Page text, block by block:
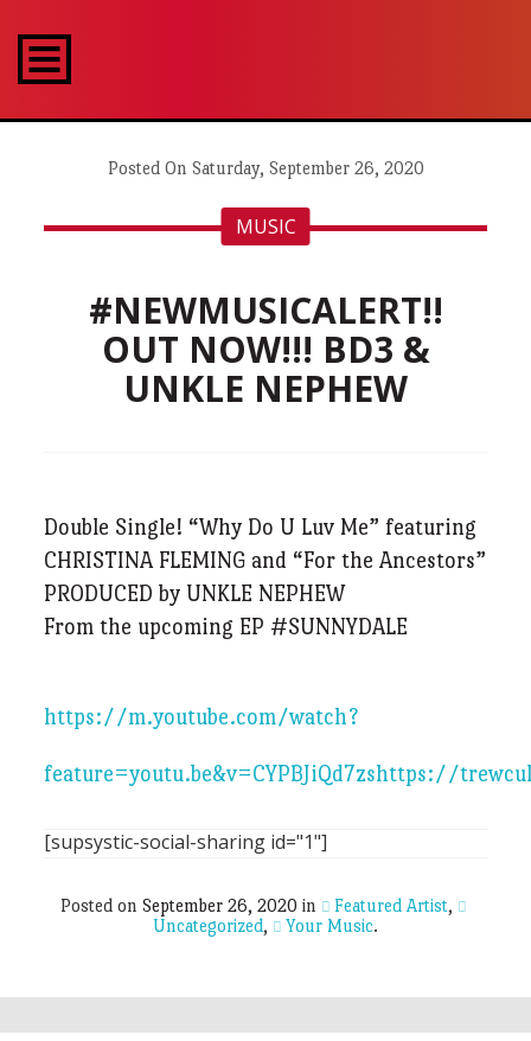
Posted On Saturday, September 26, 2020
MUSIC
#NEWMUSICALERT!!
OUT NOW!!! BD3 &
UNKLE NEPHEW
Double Single! “Why Do U Luv Me” featuring
CHRISTINA FLEMING and “For the Ancestors”
PRODUCED by UNKLE NEPHEW
From the upcoming EP #SUNNYDALE
https://m.youtube.com/watch?
feature=youtu.be&v=CYPBJiQd7zshttps://
[supsystic-social-sharing id="1"]
Posted on September 26, 2020 in Featured Artist,
Uncategorized, Your Music.